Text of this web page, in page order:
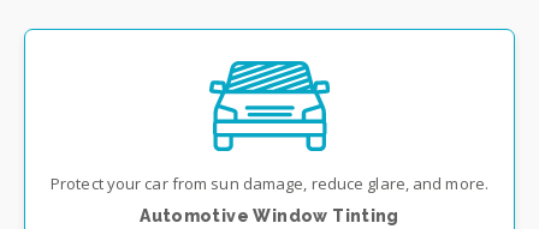
Protect your car from sun damage, reduce glare, and more.
Automotive Window Tinting